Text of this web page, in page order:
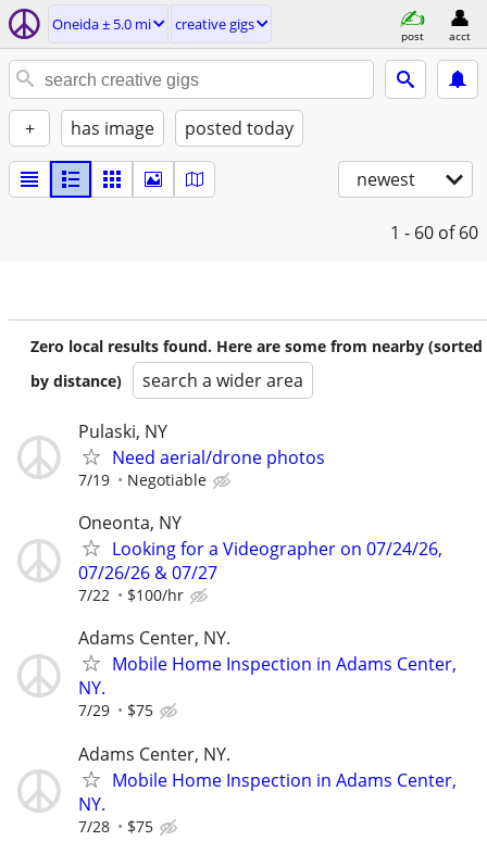
Oneida ± 5.0 mi creative gigs
post acct
+ has image posted today
newest
1 - 60 of 60
Zero local results found. Here are some from nearby (sorted
by distance)
search a wider area
Pulaski, NY
Need aerial/drone photos
7/19 Negotiable
Oneonta, NY
Looking for a Videographer on 07/24/26,
07/26/26 & 07/27
7/22 $100/hr
Adams Center, NY.
Mobile Home Inspection in Adams Center,
NY.
7/29 $75
Adams Center, NY.
Mobile Home Inspection in Adams Center,
NY.
7/28 $75